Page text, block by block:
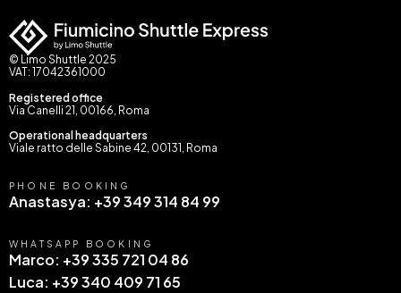
© Limo Shuttle 2025
VAT: 17042361000
Registered office
Via Canelli 21, 00166, Roma
Operational headquarters
Viale ratto delle Sabine 42, 00131, Roma
PHONE BOOKING
Anastasya: +39 349 314 84 99
WHATSAPP BOOKING
Marco: +39 335 721 04 86
Luca: +39 340 409 71 65